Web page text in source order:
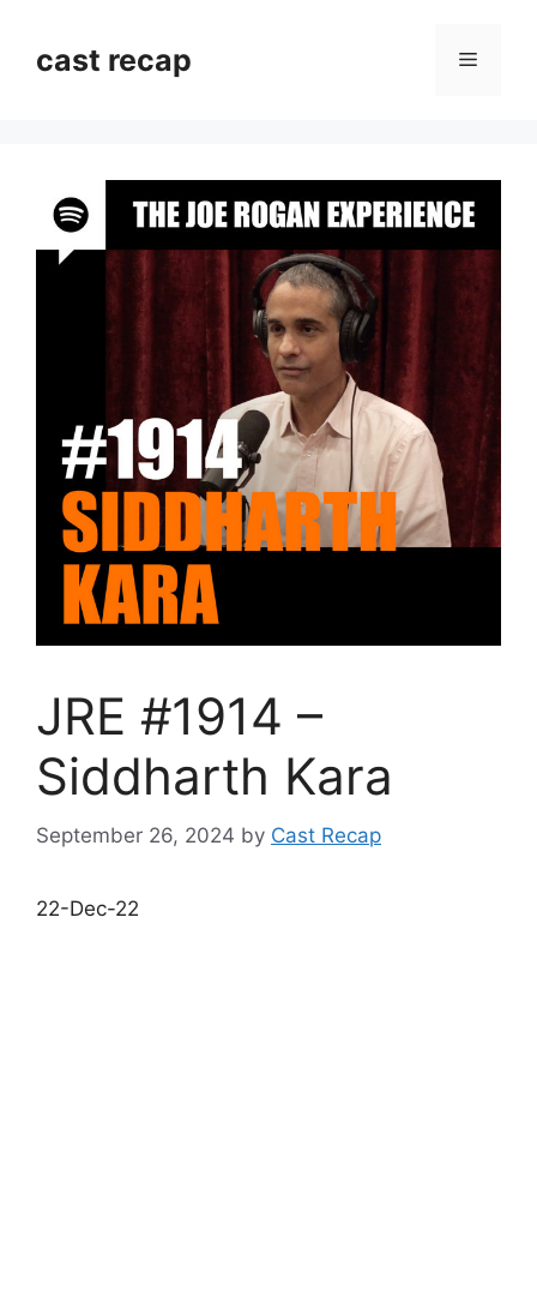
contentcast recap Menu
JRE #1914 –
Siddharth Kara
September 26, 2024 by Cast Recap
22-Dec-22